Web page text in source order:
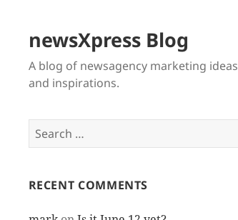
newsXpress Blog
A blog of newsagency marketing ideas
and inspirations.
Search
for:
RECENT COMMENTS